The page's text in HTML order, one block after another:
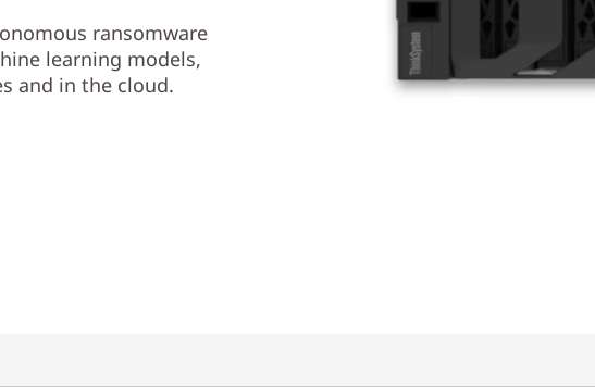
ransomware
learning models,
and in the cloud.